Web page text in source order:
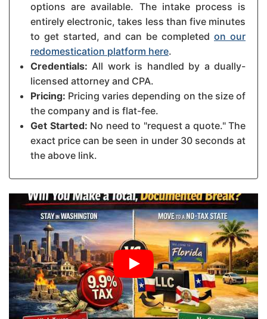
options are available. The intake process is
entirely electronic, takes less than five minutes
to get started, and can be completed on our
redomestication platform here.
Credentials: All work is handled by a dually-
licensed attorney and CPA.
Pricing: Pricing varies depending on the size of
the company and is flat-fee.
Get Started: No need to "request a quote." The
exact price can be seen in under 30 seconds at
the above link.